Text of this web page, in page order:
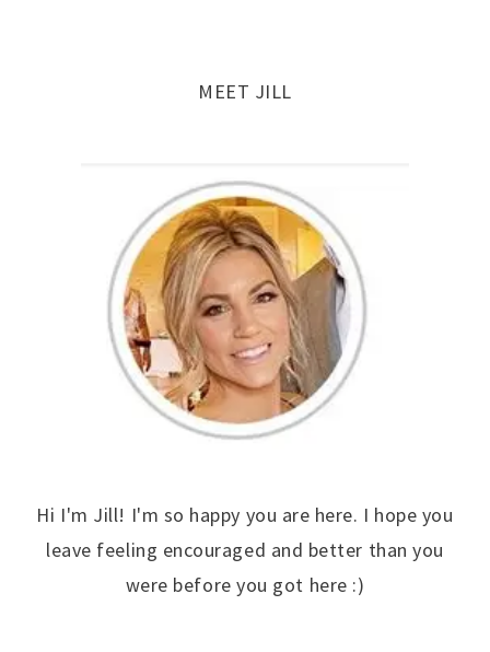
MEET JILL
Hi I'm Jill! I'm so happy you are here. I hope you
leave feeling encouraged and better than you
were before you got here :)